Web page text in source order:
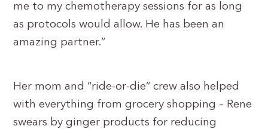
me to my chemotherapy sessions for as long
as protocols would allow. He has been an
amazing partner.”
Her mom and “ride-or-die” crew also helped
with everything from grocery shopping – Rene
swears by ginger products for reducing